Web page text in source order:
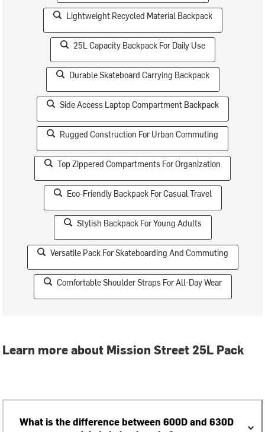
Lightweight Recycled Material Backpack
25L Capacity Backpack For Daily Use
Durable Skateboard Carrying Backpack
Side Access Laptop Compartment Backpack
Rugged Construction For Urban Commuting
Top Zippered Compartments For Organization
Eco-Friendly Backpack For Casual Travel
Stylish Backpack For Young Adults
Versatile Pack For Skateboarding And Commuting
Comfortable Shoulder Straps For All-Day Wear
Learn more about Mission Street 25L Pack
What is the difference between 600D and 630D